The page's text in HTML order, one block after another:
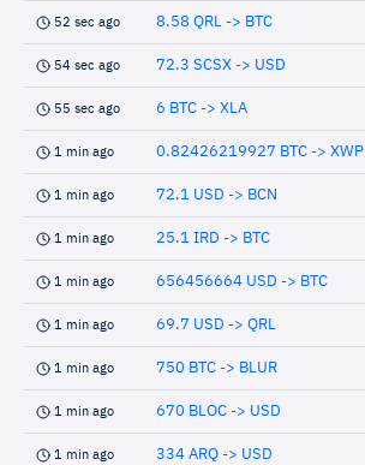
52 sec ago 8.58 QRL -> BTC
54 sec ago 72.3 SCSX -> USD
55 sec ago 6 BTC -> XLA
1 min ago 0.82426219927 BTC -> XWP
1 min ago 72.1 USD -> BCN
1 min ago 25.1 IRD -> BTC
1 min ago 656456664 USD -> BTC
1 min ago 69.7 USD -> QRL
1 min ago 750 BTC -> BLUR
1 min ago 670 BLOC -> USD
1 min ago 334 ARQ -> USD